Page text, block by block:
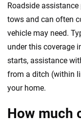
Roadside
tows and can often
vehicle may need.
under this coverage
starts, assistance
from a ditch (within
your home.
How much